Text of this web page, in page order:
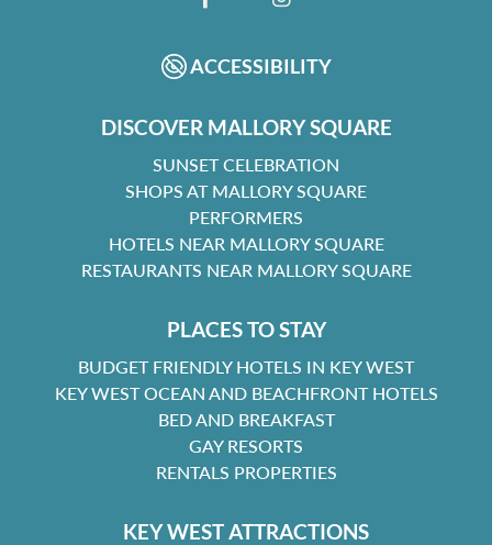
FACEBOOKINSTAGRAM
ACCESSIBILITY
DISCOVER MALLORY SQUARE
SUNSET CELEBRATION
SHOPS AT MALLORY SQUARE
PERFORMERS
HOTELS NEAR MALLORY SQUARE
RESTAURANTS NEAR MALLORY SQUARE
PLACES TO STAY
BUDGET FRIENDLY HOTELS IN KEY WEST
KEY WEST OCEAN AND BEACHFRONT HOTELS
BED AND BREAKFAST
GAY RESORTS
RENTALS PROPERTIES
KEY WEST ATTRACTIONS